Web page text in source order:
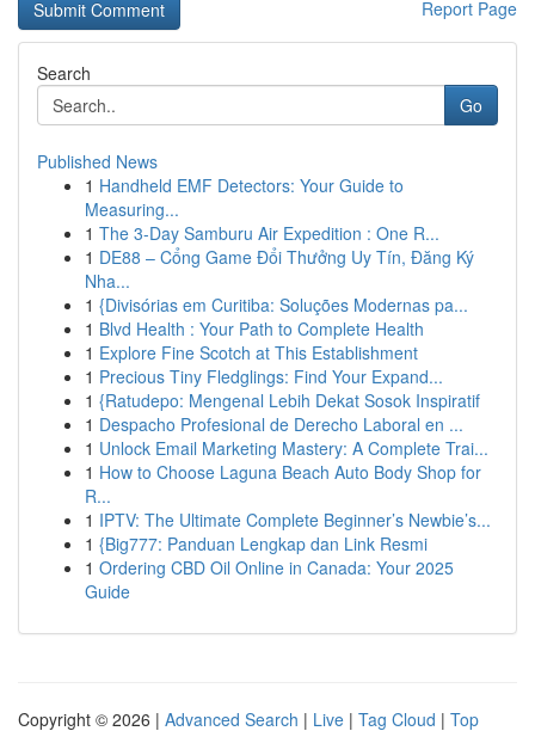
Report Page
Search
Go
Published News
1 Handheld EMF Detectors: Your Guide to
Measuring...
1 The 3-Day Samburu Air Expedition : One R...
1 DE88 – Cổng Game Đổi Thưởng Uy Tín, Đăng Ký
Nha...
1 {Divisórias em Curitiba: Soluções Modernas pa...
1 Blvd Health : Your Path to Complete Health
1 Explore Fine Scotch at This Establishment
1 Precious Tiny Fledglings: Find Your Expand...
1 {Ratudepo: Mengenal Lebih Dekat Sosok Inspiratif
1 Despacho Profesional de Derecho Laboral en ...
1 Unlock Email Marketing Mastery: A Complete Trai...
1 How to Choose Laguna Beach Auto Body Shop for
R...
1 IPTV: The Ultimate Complete Beginner’s Newbie’s...
1 {Big777: Panduan Lengkap dan Link Resmi
1 Ordering CBD Oil Online in Canada: Your 2025
Guide
Copyright © 2026 | Advanced Search | Live | Tag Cloud | Top